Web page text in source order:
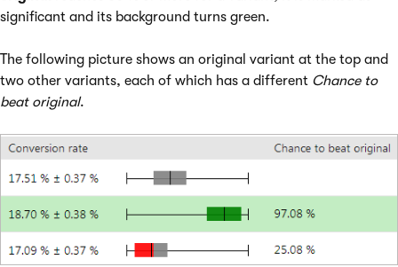
significant and its background turns green.
The following picture shows an original variant at the top and
two other variants, each of which has a different Chance to
beat original.